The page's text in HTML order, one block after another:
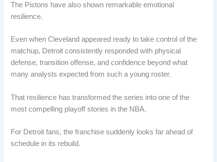
The Pistons have also shown remarkable emotional
resilience.
Even when Cleveland appeared ready to take control of the
matchup, Detroit consistently responded with physical
defense, transition offense, and confidence beyond what
many analysts expected from such a young roster.
That resilience has transformed the series into one of the
most compelling playoff stories in the NBA.
For Detroit fans, the franchise suddenly looks far ahead of
schedule in its rebuild.